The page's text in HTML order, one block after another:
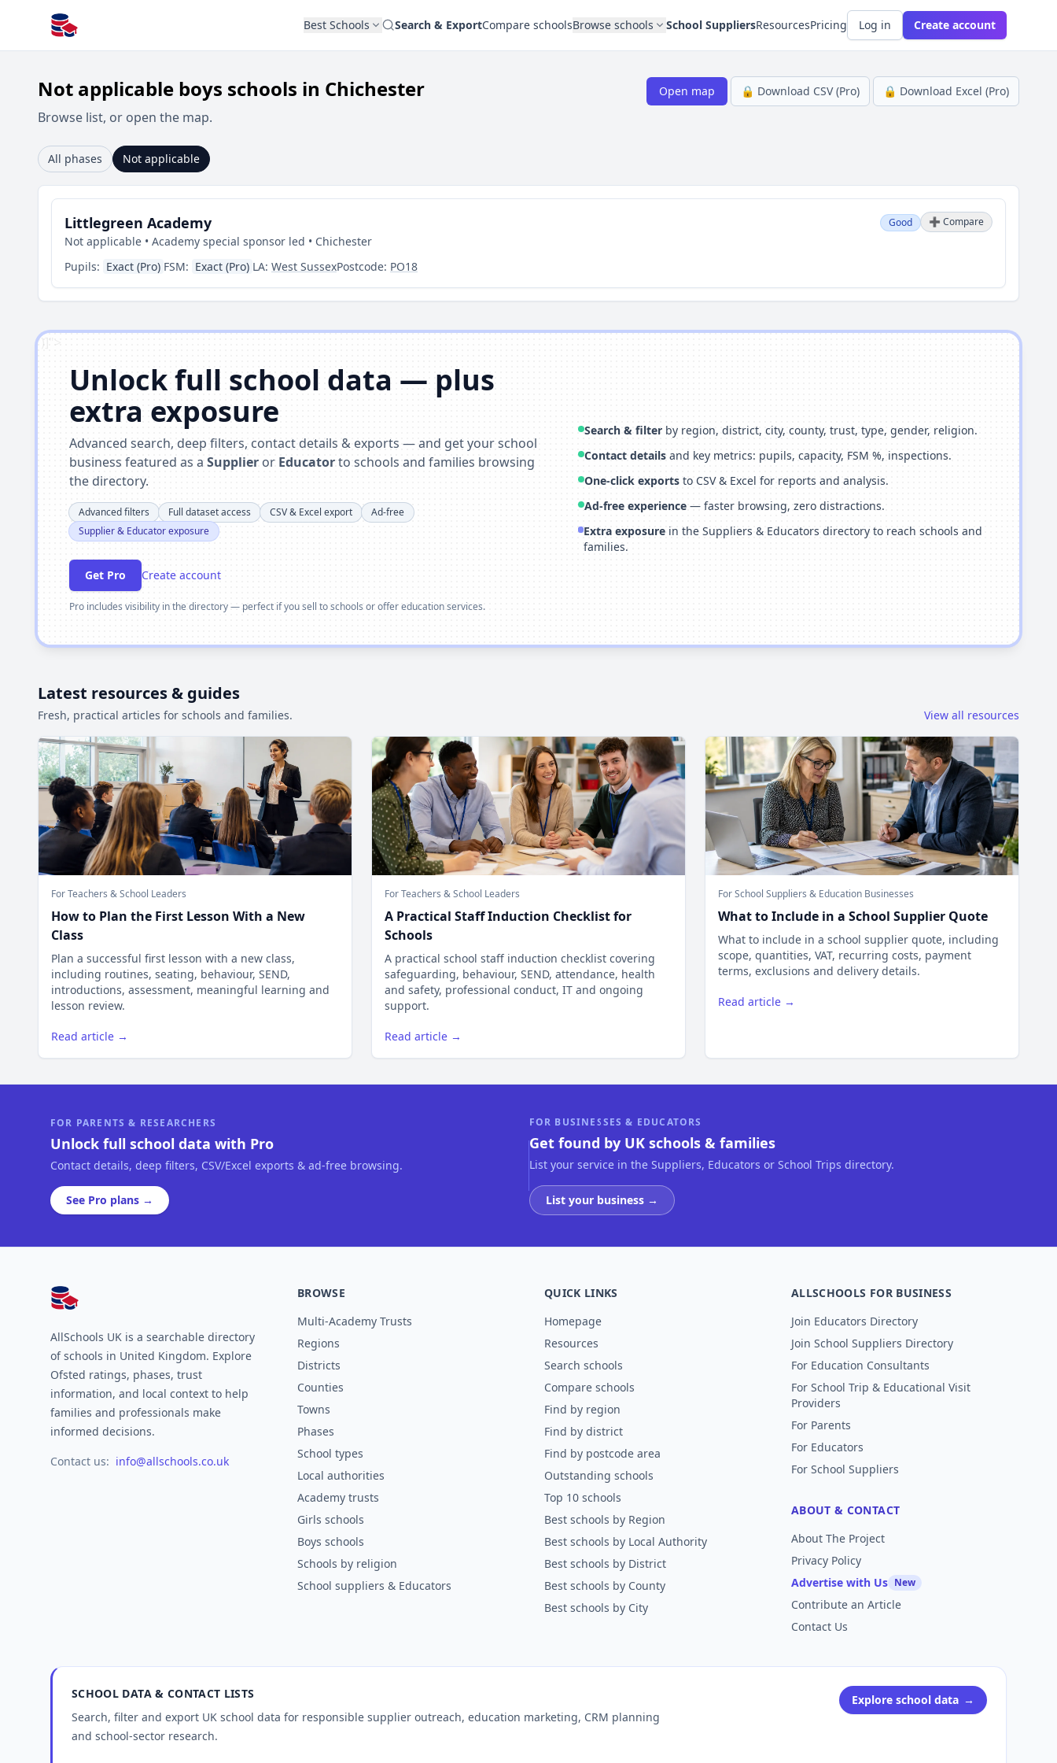
All Schools UK Best Schools Search & ExportCompare schoolsBrowse schools School SuppliersResourcesPricing Log in Create account
Not applicable boys schools in Chichester
Browse list, or open the map.
Open map 🔒 Download CSV (Pro) 🔒 Download Excel (Pro)
All phases Not applicable
Littlegreen Academy
Not applicable • Academy special sponsor led • Chichester
Good ➕ Compare
Pupils: Exact (Pro) FSM: Exact (Pro) LA: West SussexPostcode: PO18
')]">
Unlock full school data — plus
extra exposure
Advanced search, deep filters, contact details & exports — and get your school
business featured as a Supplier or Educatorto schools and families browsing
the directory.
Advanced filters Full dataset access CSV & Excel export
Ad-free
Supplier & Educator exposure
Get Pro Create account
Pro includes visibility in the directory — perfect if you sell to schools or offer education services.
Search & filter by region, district, city, county, trust, type, gender, religion.
Contact details and key metrics: pupils, capacity, FSM %, inspections.
One-click exports to CSV & Excel for reports and analysis.
Ad-free experience — faster browsing, zero distractions.
Extra exposure in the Suppliers & Educators directory to reach schools and
families.
Latest resources & guides
Fresh, practical articles for schools and families. View all resources
For Teachers & School Leaders
How to Plan the First Lesson With a New
Class
Plan a successful first lesson with a new class,
including routines, seating, behaviour, SEND,
introductions, assessment, meaningful learning and
lesson review.
Read article →
For Teachers & School Leaders
A Practical Staff Induction Checklist for
Schools
A practical school staff induction checklist covering
safeguarding, behaviour, SEND, attendance, health
and safety, professional conduct, IT and ongoing
support.
Read article →
For School Suppliers & Education Businesses
What to Include in a School Supplier Quote
What to include in a school supplier quote, including
scope, quantities, VAT, recurring costs, payment
terms, exclusions and delivery details.
Read article →
FOR PARENTS & RESEARCHERS
Unlock full school data with Pro
Contact details, deep filters, CSV/Excel exports & ad-free browsing.
See Pro plans →
FOR BUSINESSES & EDUCATORS
Get found by UK schools & families
List your service in the Suppliers, Educators or School Trips directory.
List your business →
AllSchools UK
AllSchools UK is a searchable directory
of schools in United Kingdom. Explore
Ofsted ratings, phases, trust
information, and local context to help
families and professionals make
informed decisions.
Contact us: info@allschools.co.uk
BROWSE
Multi-Academy Trusts
Regions
Districts
Counties
Towns
Phases
School types
Local authorities
Academy trusts
Girls schools
Boys schools
Schools by religion
School suppliers & Educators
QUICK LINKS
Homepage
Resources
Search schools
Compare schools
Find by region
Find by district
Find by postcode area
Outstanding schools
Top 10 schools
Best schools by Region
Best schools by Local Authority
Best schools by District
Best schools by County
Best schools by City
ALLSCHOOLS FOR BUSINESS
Join Educators Directory
Join School Suppliers Directory
For Education Consultants
For School Trip & Educational Visit
Providers
For Parents
For Educators
For School Suppliers
ABOUT & CONTACT
About The Project
Privacy Policy
Advertise with Us New
Contribute an Article
Contact Us
SCHOOL DATA & CONTACT LISTS
Search, filter and export UK school data for responsible supplier outreach, education marketing, CRM planning
and school-sector research.
Explore school data →